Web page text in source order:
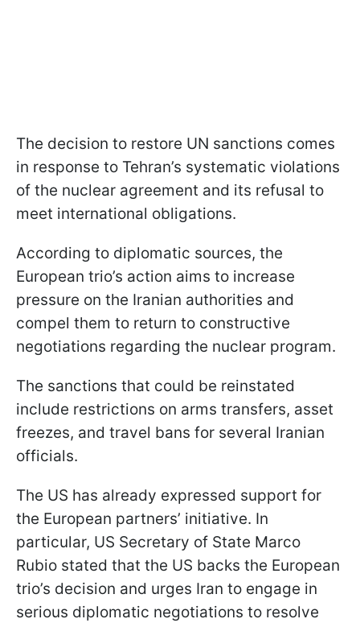
The decision to restore UN sanctions comes
in response to Tehran’s systematic violations
of the nuclear agreement and its refusal to
meet international obligations.
According to diplomatic sources, the
European trio’s action aims to increase
pressure on the Iranian authorities and
compel them to return to constructive
negotiations regarding the nuclear program.
The sanctions that could be reinstated
include restrictions on arms transfers, asset
freezes, and travel bans for several Iranian
officials.
The US has already expressed support for
the European partners’ initiative. In
particular, US Secretary of State Marco
Rubio stated that the US backs the European
trio’s decision and urges Iran to engage in
serious diplomatic negotiations to resolve